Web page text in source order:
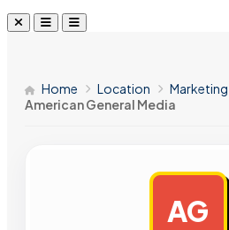
Home Location
Marketing
American General Media
AG